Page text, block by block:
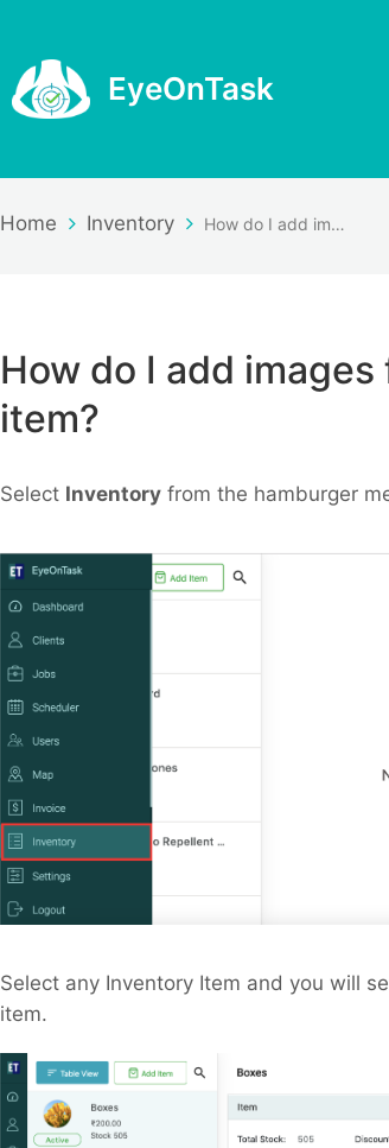
EyeOnTask
Home Inventory How do I add images for an inventory item?
How do I add
item?
Select Inventory from the hamburger
Select any Inventory Item and you will
item.